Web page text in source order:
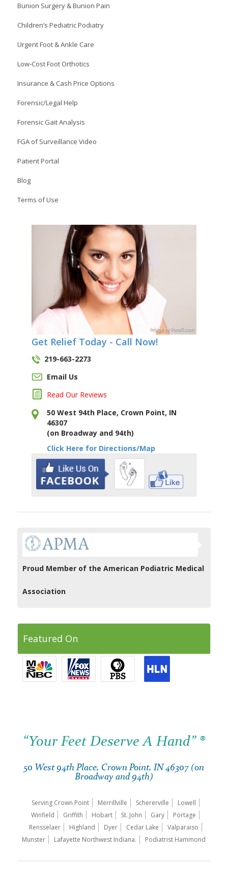
Bunion Surgery & Bunion Pain
Children’s Pediatric Podiatry
Urgent Foot & Ankle Care
Low-Cost Foot Orthotics
Insurance & Cash Price Options
Forensic/Legal Help
Forensic Gait Analysis
FGA of Surveillance Video
Patient Portal
Blog
Terms of Use
ImagebyPond5.com
Get Relief Today - Call Now!
219-663-2273
Email Us
Read Our Reviews
50 West 94th Place, Crown Point, IN
46307
(on Broadway and 94th)
Click Here for Directions/Map
Proud Member of the American Podiatric Medical
Association
Featured On
“Your Feet Deserve A Hand” ®
50 West 94th Place, Crown Point, IN 46307 (on
Broadway and 94th)
Serving Crown Point Merrillville Schererville
Lowell
Winfield
Griffith Hobart St. John Gary
Portage
Rensselaer
Highland Dyer Cedar Lake
Valparaiso
Munster
Lafayette Northwest Indiana. Podiatrist Hammond